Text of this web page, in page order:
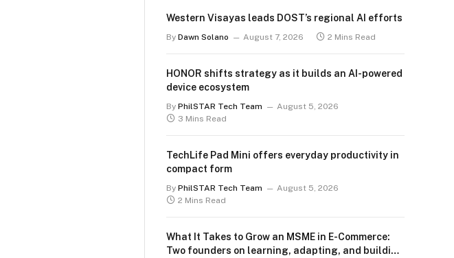
Western Visayas leads DOST’s regional AI efforts
By Dawn Solano August 7, 2026 2 Mins Read
HONOR shifts strategy as it builds an AI-powered
device ecosystem
By PhilSTAR Tech Team
August 5, 2026
3 Mins Read
TechLife Pad Mini offers everyday productivity in
compact form
By PhilSTAR Tech Team
August 5, 2026
2 Mins Read
What It Takes to Grow an MSME in E-Commerce:
Two founders on learning, adapting, and building